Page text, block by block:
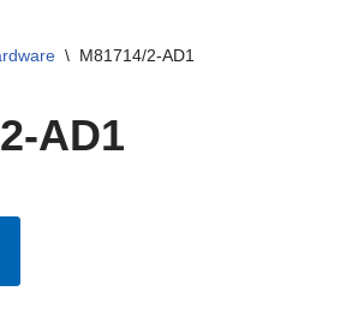
\ M81714/2-AD1
AD1